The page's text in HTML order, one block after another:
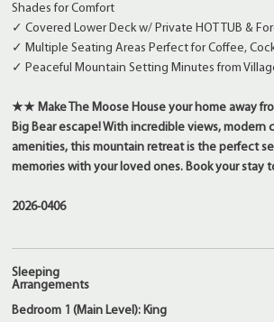
Shades for Comfort
✓ Covered Lower Deck w/ Private HOT TUB &
✓ Multiple Seating Areas Perfect for Coffee,
✓ Peaceful Mountain Setting Minutes from
★★ Make The Moose House your home away
Big Bear escape! With incredible views, modern
amenities, this mountain retreat is the perfect
memories with your loved ones. Book your
2026-0406
Sleeping
Arrangements
Bedroom 1 (Main Level): King